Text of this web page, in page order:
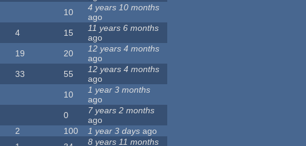
10
4 years 10 months
ago
4 15
11 years 6 months
ago
19 20
12 years 4 months
ago
33 55
12 years 4 months
ago
10
1 year 3 months
ago
0
7 years 2 months
ago
2 100 1 year 3 days ago
8 years 11 months